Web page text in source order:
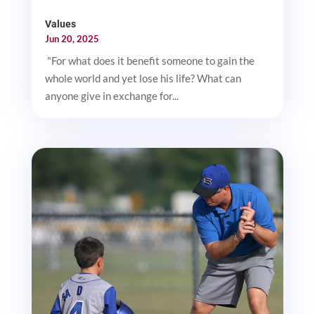
Values
Jun 20, 2025
"For what does it benefit someone to gain the
whole world and yet lose his life? What can
anyone give in exchange for...